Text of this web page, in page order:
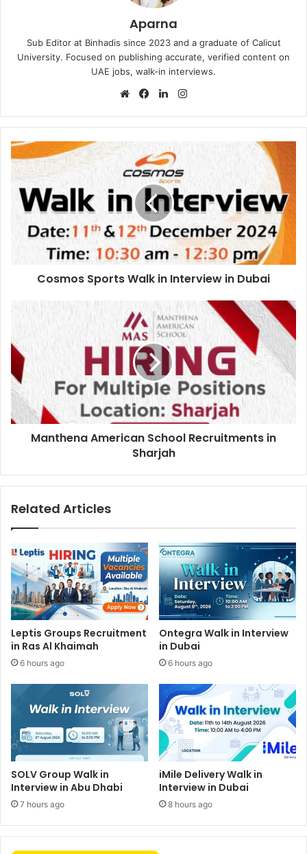
Aparna
Sub Editor at Binhadis since 2023 and a graduate of Calicut
University. Focused on publishing accurate, verified content on
UAE jobs, walk-in interviews.
WebsiteFacebookLinkedIn
Cosmos
Sports
Walk
Interview
Dubai
Cosmos Sports Walk in Interview in Dubai
Recruitments
Sharjah
Manthena American School Recruitments in
Sharjah
Related Articles
Leptis Groups Recruitment
in Ras Al Khaimah
6 hours ago
Ontegra Walk in Interview
in Dubai
6 hours ago
SOLV Group Walk in
Interview in Abu Dhabi
7 hours ago
iMile Delivery Walk in
Interview in Dubai
8 hours ago